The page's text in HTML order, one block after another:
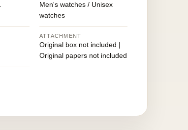
Men's watches / Unisex
watches
ATTACHMENT
Original box not included |
Original papers not included